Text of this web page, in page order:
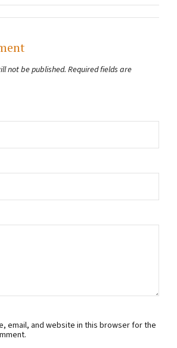
not be published. Required fields are
email, and website in this browser for the